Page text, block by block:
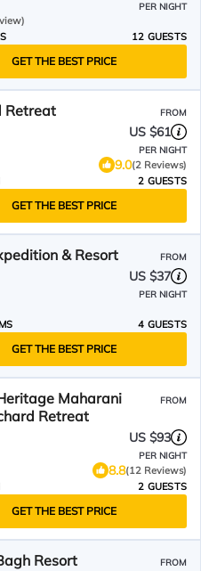
PER NIGHT
12 GUESTS
GET THE BEST PRICE
Retreat FROM
US $61
PER NIGHT
9.0(2 Reviews)
2 GUESTS
GET THE BEST PRICE
& Resort FROM
US $37
PER NIGHT
4 GUESTS
GET THE BEST PRICE
Maharani
Retreat
FROM
US $93
PER NIGHT
8.8(12 Reviews)
2 GUESTS
GET THE BEST PRICE
Resort
FROM